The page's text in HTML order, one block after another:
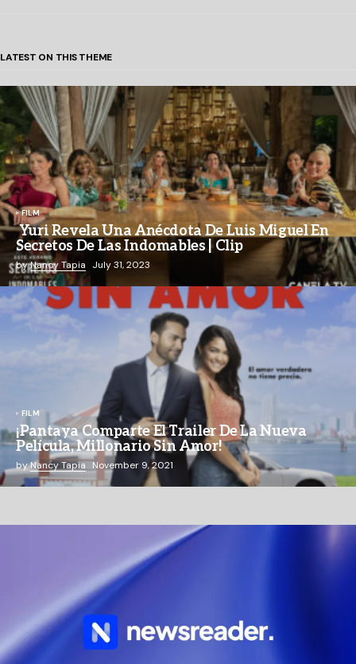
LATEST ON THIS THEME
FILM
Yuri Revela Una Anécdota De Luis Miguel En
Secretos De Las Indomables | Clip
byNancy Tapia July 31, 2023
FILM
¡Pantaya Comparte El Trailer De La Nueva
Película, Millonario Sin Amor!
byNancy Tapia November 9, 2021